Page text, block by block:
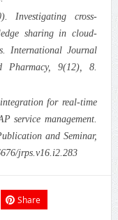
Investigating cross-
sharing in cloud-
International Journal
Pharmacy, 9(12), 8.
for real-time
service management.
and Seminar,
jrps.v16.i2.283
Share